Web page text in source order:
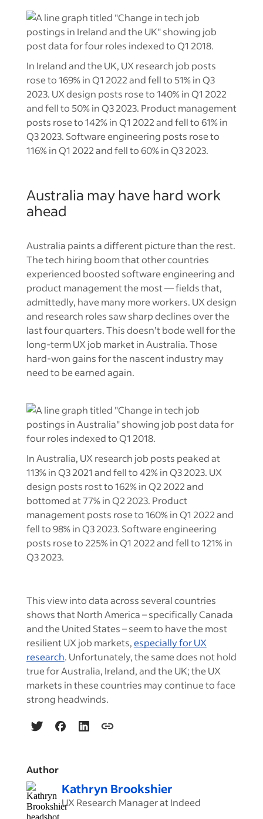
In Ireland and the UK, UX research job posts
rose to 169% in Q1 2022 and fell to 51% in Q3
2023. UX design posts rose to 140% in Q1 2022
and fell to 50% in Q3 2023. Product management
posts rose to 142% in Q1 2022 and fell to 61% in
Q3 2023. Software engineering posts rose to
116% in Q1 2022 and fell to 60% in Q3 2023.
Australia may have hard work
ahead
Australia paints a different picture than the rest.
The tech hiring boom that other countries
experienced boosted software engineering and
product management the most — fields that,
admittedly, have many more workers. UX design
and research roles saw sharp declines over the
last four quarters. This doesn’t bode well for the
long-term UX job market in Australia. Those
hard-won gains for the nascent industry may
need to be earned again.
In Australia, UX research job posts peaked at
113% in Q3 2021 and fell to 42% in Q3 2023. UX
design posts rost to 162% in Q2 2022 and
bottomed at 77% in Q2 2023. Product
management posts rose to 160% in Q1 2022 and
fell to 98% in Q3 2023. Software engineering
posts rose to 225% in Q1 2022 and fell to 121% in
Q3 2023.
This view into data across several countries
shows that North America – specifically Canada
and the United States – seem to have the most
resilient UX job markets,especially for UX
research. Unfortunately, the same does not hold
true for Australia, Ireland, and the UK; the UX
markets in these countries may continue to face
strong headwinds.
Author
Kathryn Brookshier
UX Research Manager at Indeed